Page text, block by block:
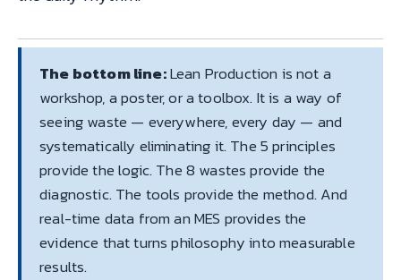
The bottom line:Lean Production is not a
workshop, a poster, or a toolbox. It is a way of
seeing waste — everywhere, every day — and
systematically eliminating it. The 5 principles
provide the logic. The 8 wastes provide the
diagnostic. The tools provide the method. And
real-time data from an MES provides the
evidence that turns philosophy into measurable
results.